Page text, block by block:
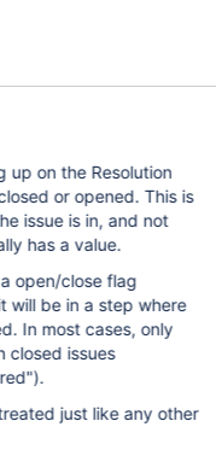
up on the Resolution
or opened. This is
issue is in, and not
has a value.
open/close flag
will be in a step where
In most cases, only
closed issues
just like any other